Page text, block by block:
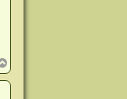
o
p